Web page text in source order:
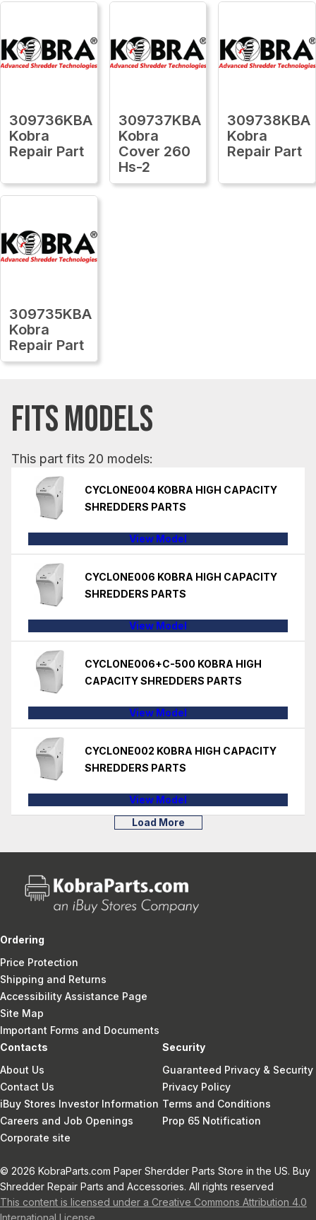
309736KBA
Kobra
Repair Part
309737KBA
Kobra
Cover 260
Hs-2
309738KBA
Kobra
Repair Part
309735KBA
Kobra
Repair Part
FITS MODELS
This part fits 20 models:
CYCLONE004 KOBRA HIGH CAPACITY
SHREDDERS PARTS
View Model
CYCLONE006 KOBRA HIGH CAPACITY
SHREDDERS PARTS
View Model
CYCLONE006+C-500 KOBRA HIGH
CAPACITY SHREDDERS PARTS
View Model
CYCLONE002 KOBRA HIGH CAPACITY
SHREDDERS PARTS
View Model
Load More
Ordering
Price Protection
Shipping and Returns
Accessibility Assistance Page
Site Map
Important Forms and Documents
Contacts
About Us
Contact Us
iBuy Stores Investor Information
Careers and Job Openings
Corporate site
Security
Guaranteed Privacy & Security
Privacy Policy
Terms and Conditions
Prop 65 Notification
© 2026 KobraParts.com Paper Sherdder Parts Store in the US. Buy
Shredder Repair Parts and Accessories. All rights reserved
This content is licensed under a Creative Commons Attribution 4.0
International License